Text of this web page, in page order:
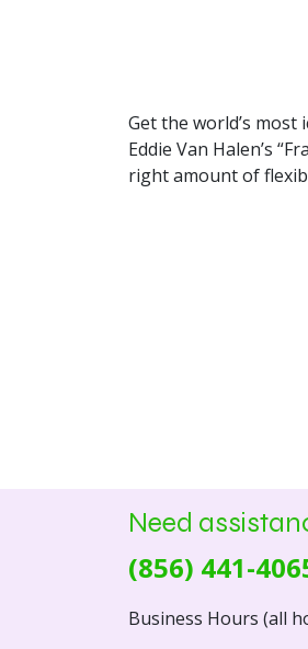
Get the world’s
Eddie Van Halen’s
right amount of
Need
(856) 441-
Business Hours (all